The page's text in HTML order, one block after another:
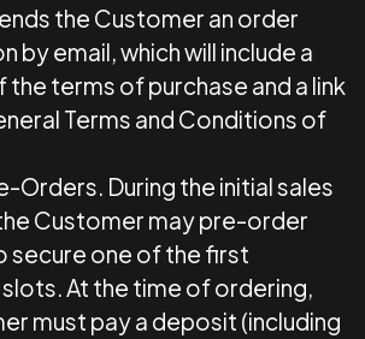
the Customer an order
by email, which will include a
the terms of purchase and a link
Terms and Conditions of
Orders. During the initial sales
Customer may pre-order
secure one of the first
At the time of ordering,
must pay a deposit (including